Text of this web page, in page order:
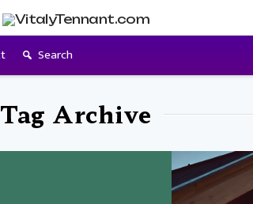
Search
Tag Archive